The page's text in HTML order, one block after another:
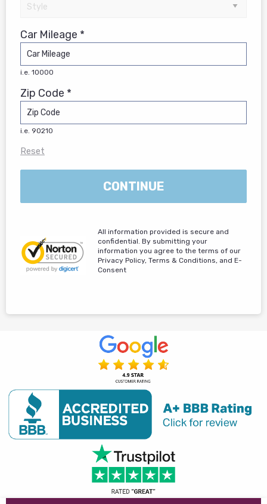
Car Mileage *
i.e. 10000
Zip Code *
i.e. 90210
Reset
CONTINUE
All information provided is secure and
confidential. By submitting your
information you agree to the terms of our
Privacy Policy, Terms & Conditions, and E-
Consent